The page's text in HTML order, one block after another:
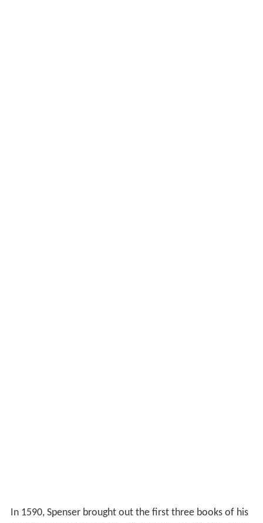
In 1590, Spenser brought out the first three books of his